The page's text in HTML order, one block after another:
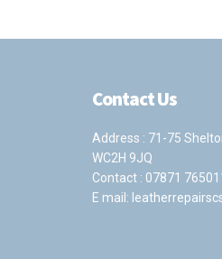
Contact Us
Address : 71-75
WC2H 9JQ
Contact : 07871
E mail: